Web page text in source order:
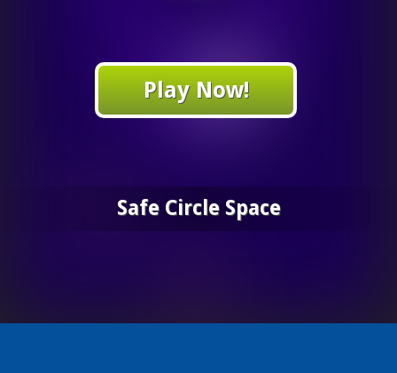
Play Now!
Safe Circle Space